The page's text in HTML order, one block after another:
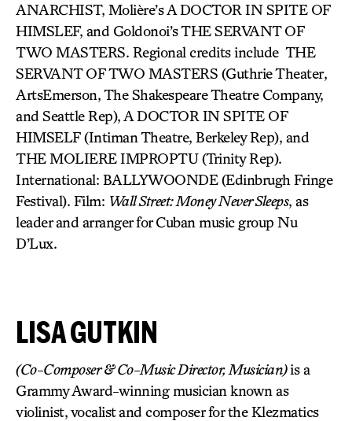
ANARCHIST, Molière’s A DOCTOR IN SPITE OF
HIMSLEF, and Goldonoi’s THE SERVANT OF
TWO MASTERS. Regional credits include THE
SERVANT OF TWO MASTERS (Guthrie Theater,
ArtsEmerson, The Shakespeare Theatre Company,
and Seattle Rep), A DOCTOR IN SPITE OF
HIMSELF (Intiman Theatre, Berkeley Rep), and
THE MOLIERE IMPROPTU (Trinity Rep).
International: BALLYWOONDE (Edinbrugh Fringe
Festival). Film: Wall Street: Money Never Sleeps, as
leader and arranger for Cuban music group Nu
D’Lux.
LISA GUTKIN
(Co-Composer & Co-Music Director, Musician)is a
Grammy Award-winning musician known as
violinist, vocalist and composer for the Klezmatics